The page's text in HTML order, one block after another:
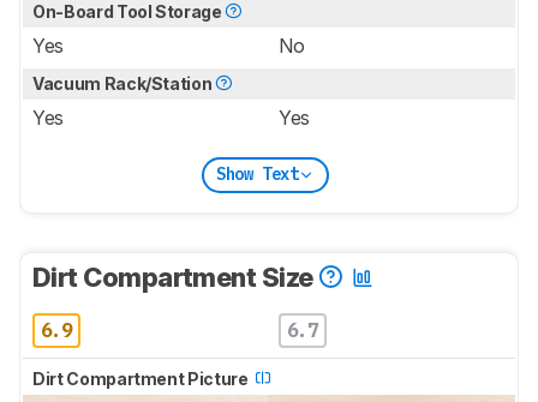
On-Board Tool Storage
Yes No
Vacuum Rack/Station
Yes Yes
Show Text
Dirt Compartment Size
6.9 6.7
Dirt Compartment Picture